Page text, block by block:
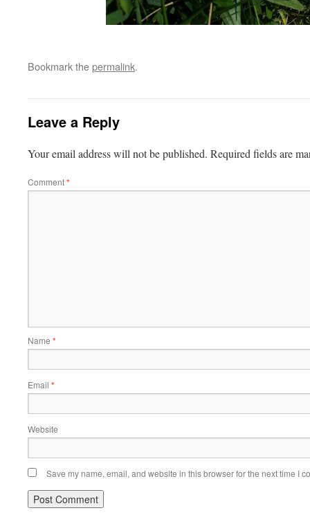
Bookmark thepermalink.
Leave a Reply
Your email address will not be published. Required fields are
Comment*
Name *
Email *
Website
Save my name, email, and website in this browser for the next time I